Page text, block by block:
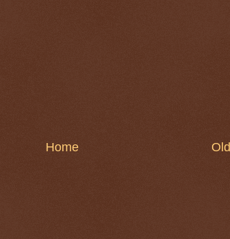
Home